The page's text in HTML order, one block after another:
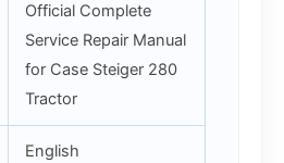
Official Complete
Service Repair Manual
for Case Steiger 280
Tractor
English